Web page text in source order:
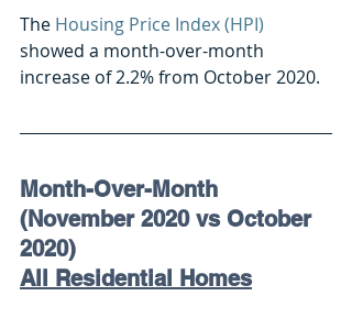
The Housing Price Index (HPI)
showed a month-over-month
increase of 2.2% from October 2020.
Month-Over-Month
(November 2020 vs October
2020)
All Residential Homes